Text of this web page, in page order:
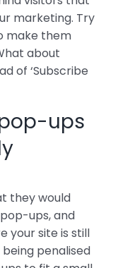
marketing. Try
make them
about
of ‘Subscribe
ups
they would
ups, and
your site is still
penalised